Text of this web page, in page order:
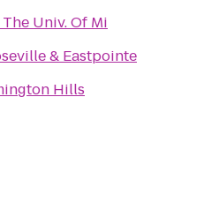
Univ. Of Mi
& Eastpointe
Hills